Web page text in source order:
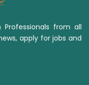
from all
apply for jobs and